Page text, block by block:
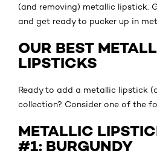
(and removing) metallic lipstick.
and get ready to pucker up in
OUR BEST
LIPSTICKS
Ready to add a metallic lipstick
collection? Consider one of the
METALLIC
#1: BURGUNDY